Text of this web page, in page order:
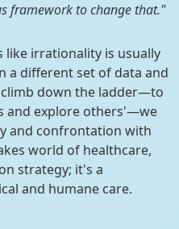
framework to change that."
like irrationality is usually
a different set of data and
climb down the ladder—to
and explore others'—we
and confrontation with
world of healthcare,
strategy; it's a
and humane care.